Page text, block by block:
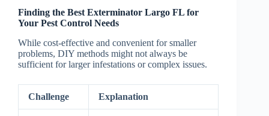
Finding the Best Exterminator Largo FL for
Your Pest Control Needs
While cost-effective and convenient for smaller
problems, DIY methods might not always be
sufficient for larger infestations or complex issues.
Challenge Explanation